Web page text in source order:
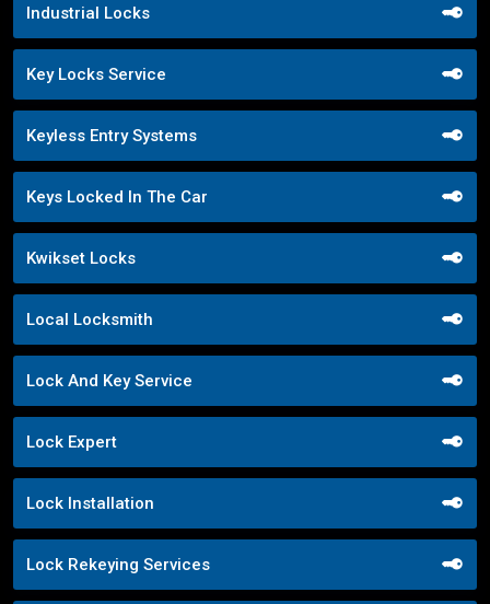
Industrial Locks
Key Locks Service
Keyless Entry Systems
Keys Locked In The Car
Kwikset Locks
Local Locksmith
Lock And Key Service
Lock Expert
Lock Installation
Lock Rekeying Services